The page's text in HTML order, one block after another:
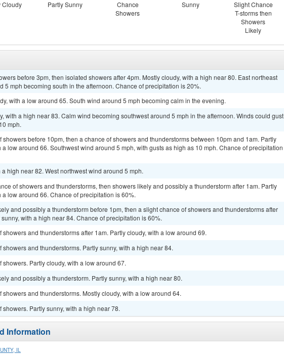
Cloudy Partly Sunny
Chance
Showers
Sunny
Slight Chance
T-storms then
Showers
Likely
before 3pm, then isolated showers after 4pm. Mostly cloudy, with a high near 80. East northeast
5 mph becoming south in the afternoon. Chance of precipitation is 20%.
with a low around 65. South wind around 5 mph becoming calm in the evening.
with a high near 83. Calm wind becoming southwest around 5 mph in the afternoon. Winds could gust
mph.
showers before 10pm, then a chance of showers and thunderstorms between 10pm and 1am. Partly
a low around 66. Southwest wind around 5 mph, with gusts as high as 10 mph. Chance of precipitation
a high near 82. West northwest wind around 5 mph.
of showers and thunderstorms, then showers likely and possibly a thunderstorm after 1am. Partly
a low around 66. Chance of precipitation is 60%.
and possibly a thunderstorm before 1pm, then a slight chance of showers and thunderstorms after
sunny, with a high near 84. Chance of precipitation is 60%.
showers and thunderstorms after 1am. Partly cloudy, with a low around 69.
showers and thunderstorms. Partly sunny, with a high near 84.
showers. Partly cloudy, with a low around 67.
and possibly a thunderstorm. Partly sunny, with a high near 80.
showers and thunderstorms. Mostly cloudy, with a low around 64.
showers. Partly sunny, with a high near 78.
Information
IL